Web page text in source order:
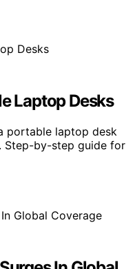
Laptop Desks
portable laptop desk
Step-by-step guide for